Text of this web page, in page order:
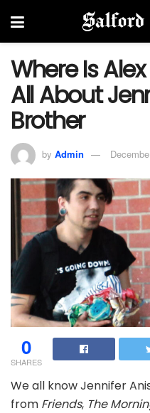
Where Is
All About
Brother
by Admin
0
SHARES
We all know Jennifer
from Friends, The